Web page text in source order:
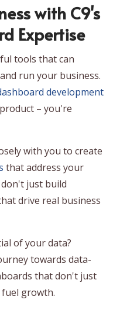
with C9's
Expertise
tools that can
run your business.
development
– you're
with you to create
that address your
don't just build
drive real business
of your data?
towards data-
that don't just
growth.